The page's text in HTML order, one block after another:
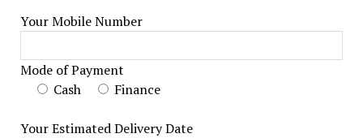
Your Mobile Number
Mode of Payment
Cash
Finance
Your Estimated Delivery Date